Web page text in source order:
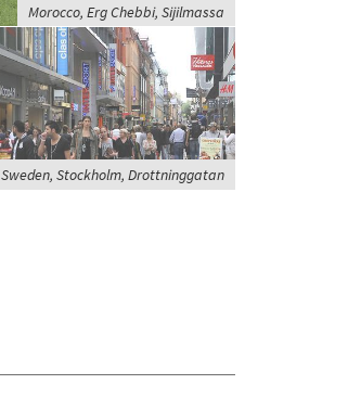
Morocco, Erg Chebbi, Sijilmassa
Sweden, Stockholm, Drottninggatan